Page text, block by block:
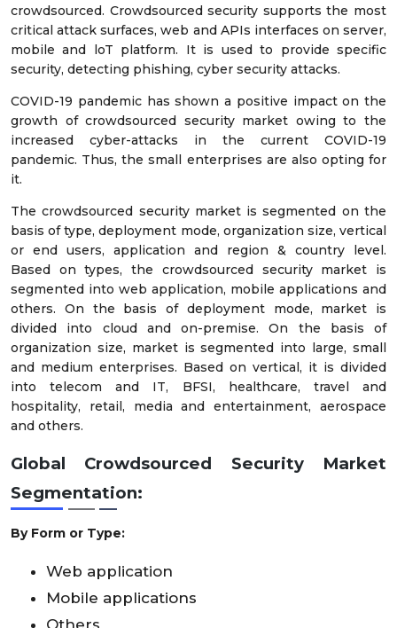
crowdsourced. Crowdsourced security supports the most
critical attack surfaces, web and APIs interfaces on server,
mobile and loT platform. It is used to provide specific
security, detecting phishing, cyber security attacks.
COVID-19 pandemic has shown a positive impact on the
growth of crowdsourced security market owing to the
increased cyber-attacks in the current COVID-19
pandemic. Thus, the small enterprises are also opting for
it.
The crowdsourced security market is segmented on the
basis of type, deployment mode, organization size, vertical
or end users, application and region & country level.
Based on types, the crowdsourced security market is
segmented into web application, mobile applications and
others. On the basis of deployment mode, market is
divided into cloud and on-premise. On the basis of
organization size, market is segmented into large, small
and medium enterprises. Based on vertical, it is divided
into telecom and IT, BFSI, healthcare, travel and
hospitality, retail, media and entertainment, aerospace
and others.
Global Crowdsourced Security Market
Segmentation:
By Form or Type:
Web application
Mobile applications